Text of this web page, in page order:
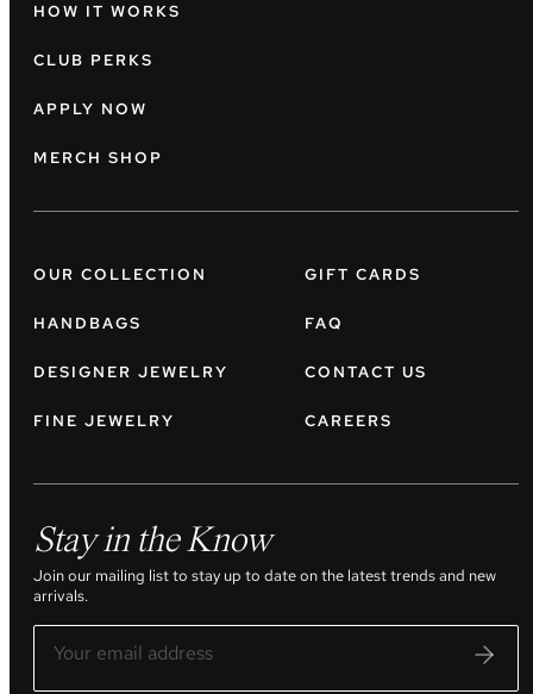
HOW IT WORKS
CLUB PERKS
APPLY NOW
MERCH SHOP
OUR COLLECTION
HANDBAGS
DESIGNER JEWELRY
FINE JEWELRY
GIFT CARDS
FAQ
CONTACT US
CAREERS
Stay in the Know
Join our mailing list to stay up to date on the latest trends and new
arrivals.